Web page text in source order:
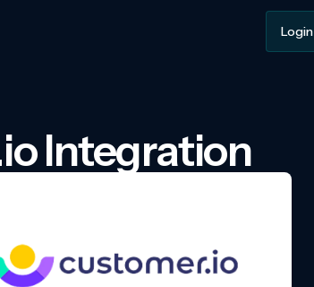
Login
Integration